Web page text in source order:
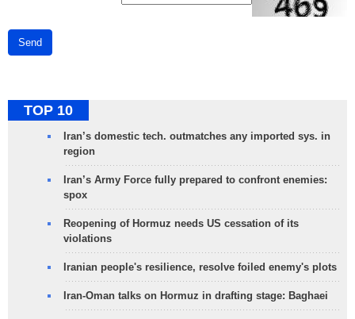
Send
TOP 10
Iran’s domestic tech. outmatches any imported sys. in
region
Iran’s Army Force fully prepared to confront enemies:
spox
Reopening of Hormuz needs US cessation of its
violations
Iranian people's resilience, resolve foiled enemy's plots
Iran-Oman talks on Hormuz in drafting stage: Baghaei